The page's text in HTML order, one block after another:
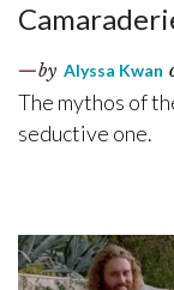
by Alyssa Kwan
The mythos of
seductive one.